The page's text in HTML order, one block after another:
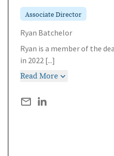
Associate Director
Ryan Batchelor
Ryan is a member of the
in 2022 [...]
Read More